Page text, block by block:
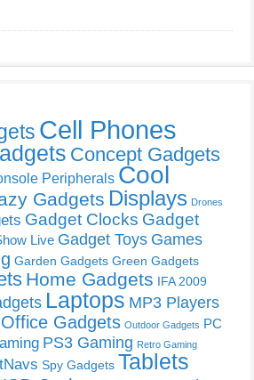
Cell Phones
Concept Gadgets
Peripherals Cool
Gadgets Displays Drones
Gadget Clocks Gadget
Live Gadget Toys Games
Garden Gadgets Green Gadgets
Home Gadgets IFA 2009
Laptops MP3 Players
Office Gadgets Outdoor Gadgets PC
PS3 Gaming Retro Gaming
Spy Gadgets Tablets